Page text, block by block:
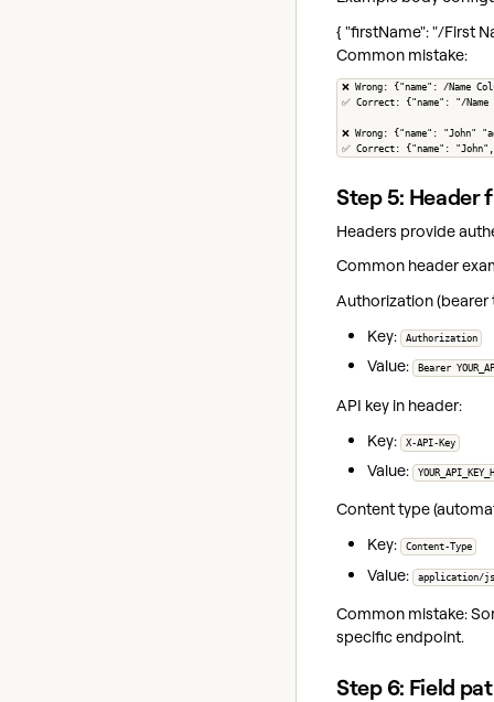
{ "firstName": "/First
Common mistake:
❌ Wrong: {"name": /Name
✅ Correct: {"name": "/Name
❌ Wrong: {"name": "John"
✅ Correct: {"name":
Step 5: Header
Headers provide
Common header
Authorization (bearer
Key:
Authorization
Value: Bearer
API key in header:
Key:
X-API-Key
Value:
Content type
Key:
Content-Type
Value: application/
Common mistake:
specific endpoint.
Step 6: Field